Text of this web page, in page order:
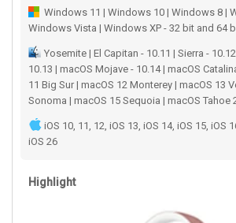
Windows 11 | Windows 10 | Windows 8 |
Windows Vista | Windows XP - 32 bit and 64
Yosemite | El Capitan - 10.11 | Sierra -
10.13 | macOS Mojave - 10.14 | macOS
11 Big Sur | macOS 12 Monterey | macOS 13
Sonoma | macOS 15 Sequoia | macOS Tahoe
iOS 10, 11, 12, iOS 13, iOS 14, iOS 15, iOS
iOS 26
Highlight